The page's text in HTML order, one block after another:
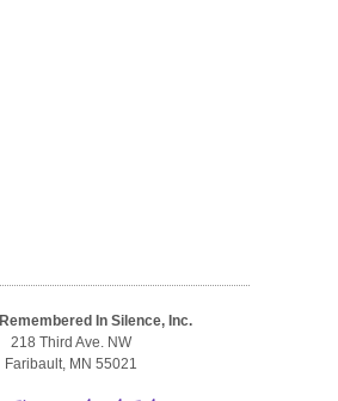
In Silence, Inc.
218 Third Ave. NW
Faribault, MN 55021